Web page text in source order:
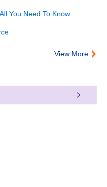
You Need To Know
View More